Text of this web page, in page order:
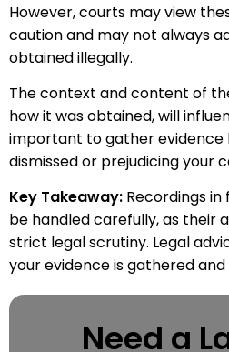
However, courts may view
caution and may not always
obtained illegally.
The context and content of
how it was obtained, will
important to gather evidence
dismissed or prejudicing your
Key Takeaway: Recordings
be handled carefully, as their
strict legal scrutiny. Legal
your evidence is gathered
Need a